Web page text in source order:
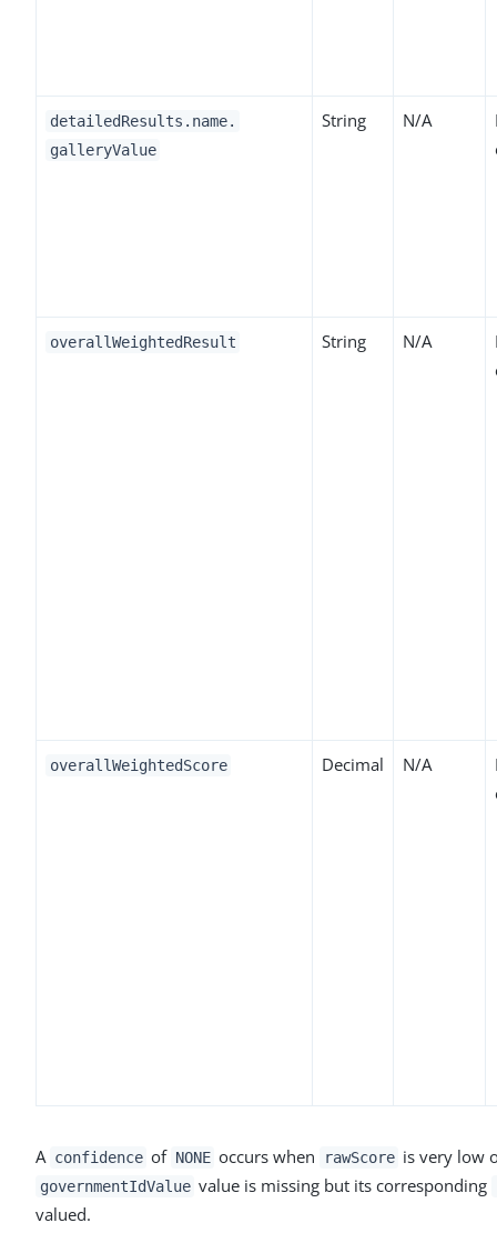
detailedResults.name.
galleryValue
String N/A
overallWeightedResult String N/A
overallWeightedScore Decimal N/A
A confidence of NONE occurs when rawScore is very low
governmentIdValue value is missing but its corresponding
valued.